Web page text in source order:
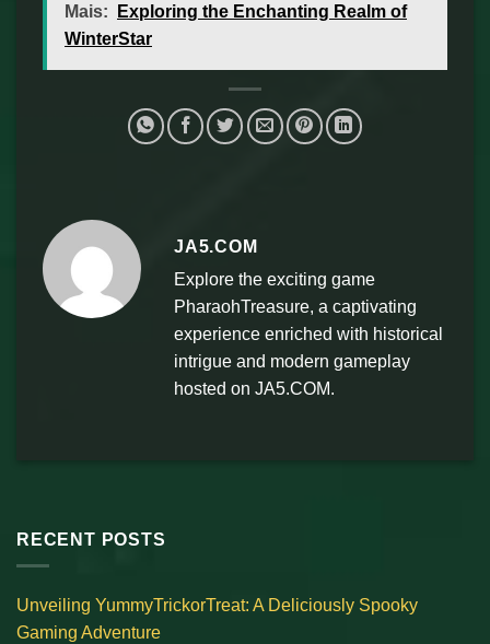
Mais:
Exploring the Enchanting Realm of
WinterStar
JA5.COM
Explore the exciting game
PharaohTreasure, a captivating
experience enriched with historical
intrigue and modern gameplay
hosted on JA5.COM.
RECENT POSTS
Unveiling YummyTrickorTreat: A Deliciously Spooky
Gaming Adventure